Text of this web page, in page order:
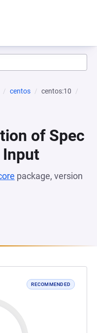
centos
centos:10
of Spec
package, version
RECOMMENDED